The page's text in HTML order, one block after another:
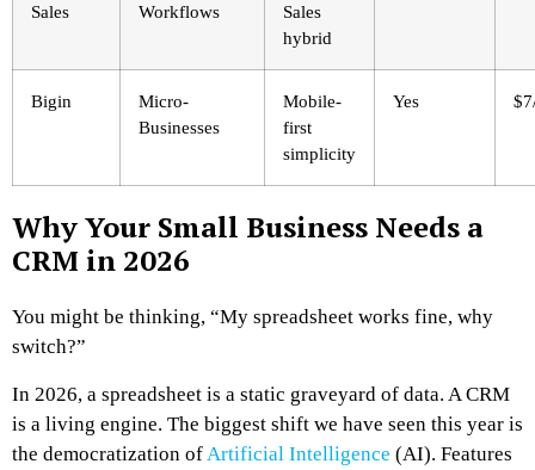
Sales
Workflows
Sales
hybrid
Bigin
Micro-
Businesses
Mobile-
first
simplicity
Yes
Why Your Small Business Needs a
CRM in 2026
You might be thinking, “My spreadsheet works fine, why
switch?”
In 2026, a spreadsheet is a static graveyard of data. A CRM
is a living engine. The biggest shift we have seen this year is
the democratization of Artificial Intelligence (AI). Features